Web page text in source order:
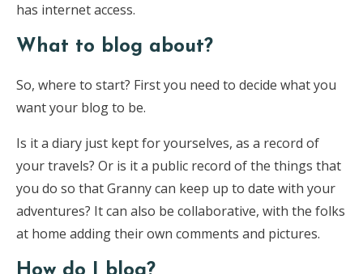
has internet access.
What to blog about?
So, where to start? First you need to decide what you
want your blog to be.
Is it a diary just kept for yourselves, as a record of
your travels? Or is it a public record of the things that
you do so that Granny can keep up to date with your
adventures? It can also be collaborative, with the folks
at home adding their own comments and pictures.